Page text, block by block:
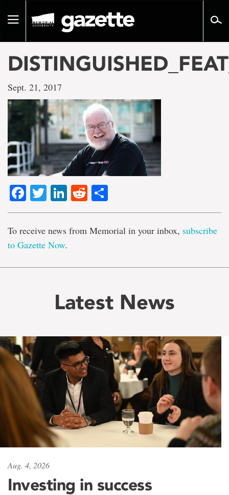
pageToggle
Sept. 21, 2017
Facebook
TwitterLinkedIn
Reddit
To receive news from Memorial in your inbox, subscribe
to Gazette Now.
Latest News
Aug. 4, 2026
Investing in success